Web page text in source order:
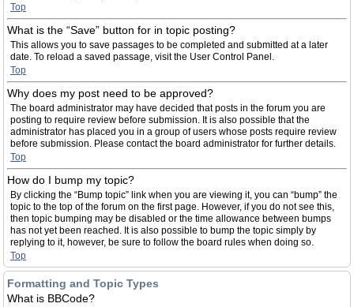
Top
What is the “Save” button for in topic posting?
This allows you to save passages to be completed and submitted at a later
date. To reload a saved passage, visit the User Control Panel.
Top
Why does my post need to be approved?
The board administrator may have decided that posts in the forum you are
posting to require review before submission. It is also possible that the
administrator has placed you in a group of users whose posts require review
before submission. Please contact the board administrator for further details.
Top
How do I bump my topic?
By clicking the “Bump topic” link when you are viewing it, you can “bump” the
topic to the top of the forum on the first page. However, if you do not see this,
then topic bumping may be disabled or the time allowance between bumps
has not yet been reached. It is also possible to bump the topic simply by
replying to it, however, be sure to follow the board rules when doing so.
Top
Formatting and Topic Types
What is BBCode?